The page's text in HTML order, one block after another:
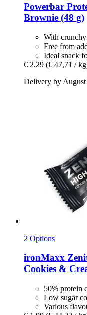
Powerbar
Brownie (48 g)
With
Free from
Ideal snack
€ 2,29 (€ 47,71 /
Delivery by August
2 Options
ironMaxx
Cookies &
50% protein
Low sugar
Various